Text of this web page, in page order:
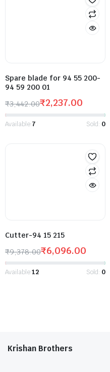
Spare blade for 94 55 200-
94 59 200 01
₹3,442.00₹2,237.00
Available:7 Sold: 0
Cutter-94 15 215
₹9,378.00₹6,096.00
Available:12 Sold: 0
Krishan Brothers